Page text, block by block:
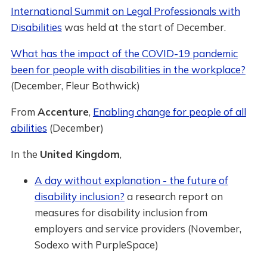
International Summit on Legal Professionals with
Disabilities was held at the start of December.
What has the impact of the COVID-19 pandemic
been for people with disabilities in the workplace?
(December, Fleur Bothwick)
From Accenture, Enabling change for people of all
abilities (December)
In the United Kingdom,
A day without explanation - the future of
disability inclusion? a research report on
measures for disability inclusion from
employers and service providers (November,
Sodexo with PurpleSpace)